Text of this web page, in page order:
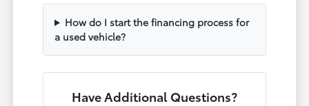
How do I start the financing process for
a used vehicle?
Have Additional Questions?